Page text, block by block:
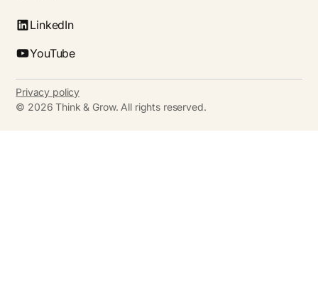
LinkedIn
YouTube
© 2026 Think & Grow. All rights reserved.
Privacy policy